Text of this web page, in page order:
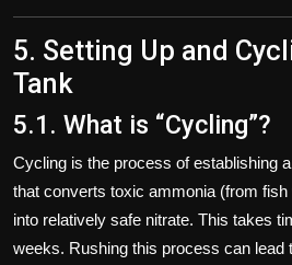
5. Setting Up and
Tank
5.1. What is “Cycling”?
Cycling is the process of establishing
that converts toxic ammonia (from fish
into relatively safe nitrate. This takes
weeks. Rushing this process can lead